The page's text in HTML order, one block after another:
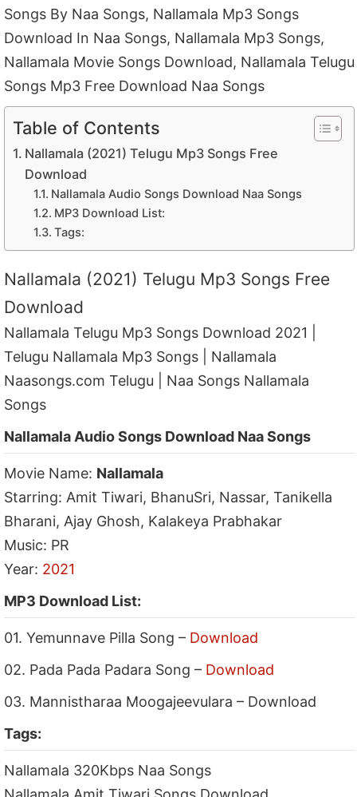
Songs By Naa Songs, Nallamala Mp3 Songs
Download In Naa Songs, Nallamala Mp3 Songs,
Nallamala Movie Songs Download, Nallamala Telugu
Songs Mp3 Free Download Naa Songs
Table of Contents
Nallamala (2021) Telugu Mp3 Songs Free
Download
Nallamala Audio Songs Download Naa Songs
MP3 Download List:
Tags:
Nallamala (2021) Telugu Mp3 Songs Free
Download
Nallamala Telugu Mp3 Songs Download 2021 |
Telugu Nallamala Mp3 Songs | Nallamala
Naasongs.com Telugu | Naa Songs Nallamala
Songs
Nallamala Audio Songs Download Naa Songs
Movie Name: Nallamala
Starring: Amit Tiwari, BhanuSri, Nassar, Tanikella
Bharani, Ajay Ghosh, Kalakeya Prabhakar
Music: PR
Year: 2021
MP3 Download List:
01. Yemunnave Pilla Song – Download
02. Pada Pada Padara Song – Download
03. Mannistharaa Moogajeevulara – Download
Tags:
Nallamala 320Kbps Naa Songs